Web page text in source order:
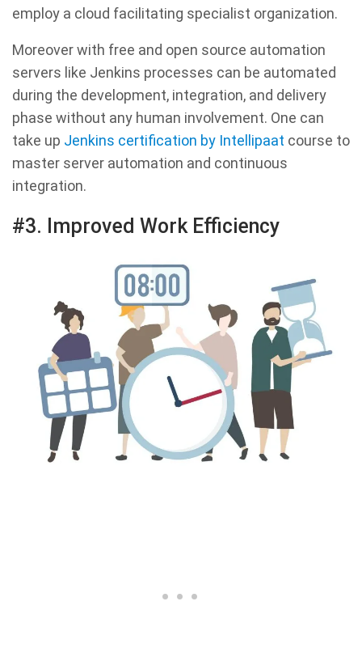
employ a cloud facilitating specialist organization.
Moreover with free and open source automation
servers like Jenkins processes can be automated
during the development, integration, and delivery
phase without any human involvement. One can
take up Jenkins certification by Intellipaat course to
master server automation and continuous
integration.
#3. Improved Work Efficiency